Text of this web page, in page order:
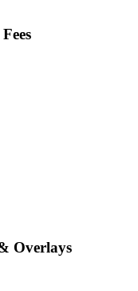
Overlays